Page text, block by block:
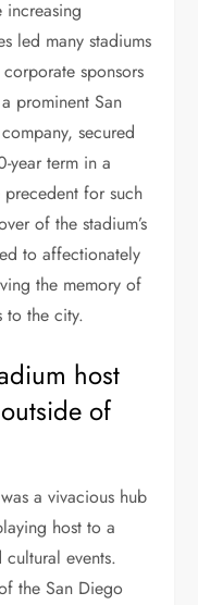
led many stadiums
sponsors
prominent San
secured
year term in a
for such
of the stadium’s
to affectionately
the memory of
to the city.
host
of
a vivacious hub
host to a
events.
the San Diego